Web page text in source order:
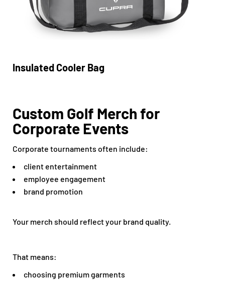
Insulated Cooler Bag
Custom Golf Merch for
Corporate Events
Corporate tournaments often include:
client entertainment
employee engagement
brand promotion
Your merch should reflect your brand quality.
That means:
choosing premium garments